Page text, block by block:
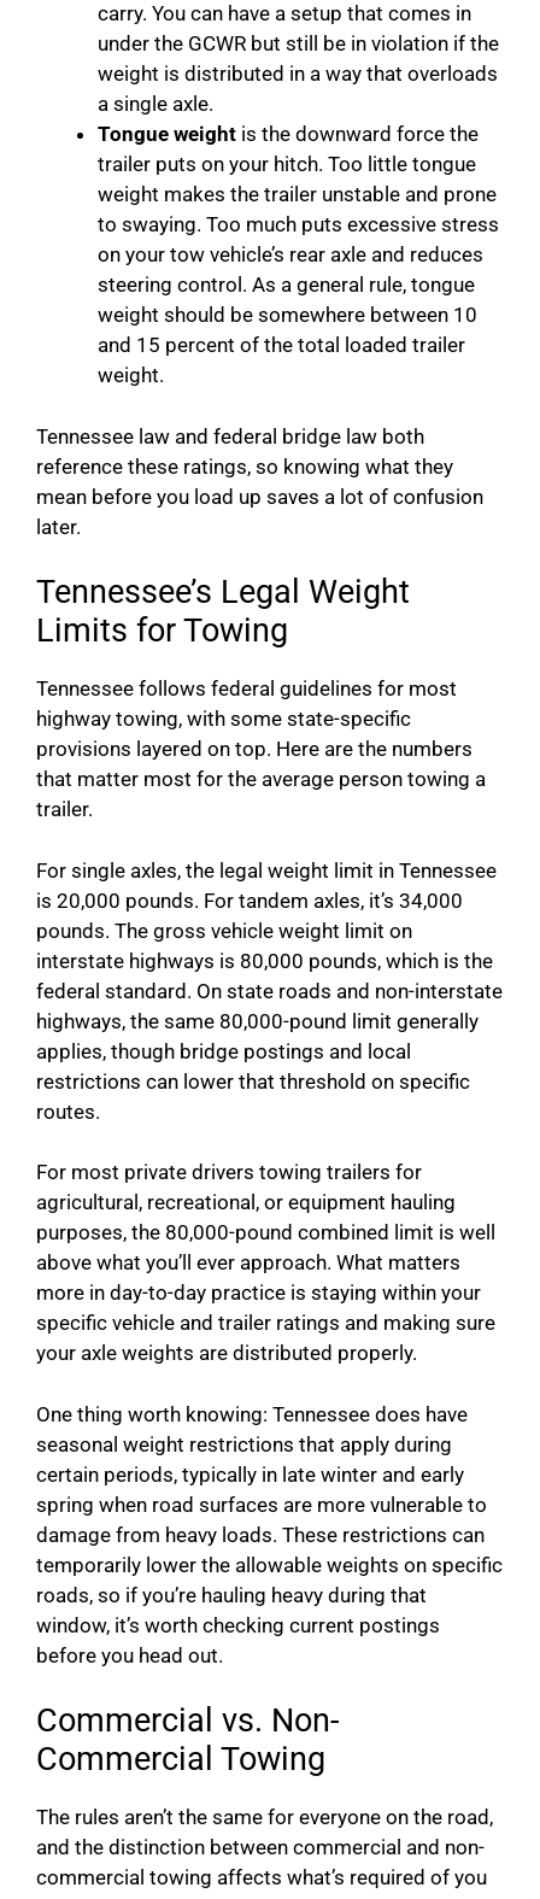
carry. You can have a setup that comes in
under the GCWR but still be in violation if the
weight is distributed in a way that overloads
a single axle.
Tongue weight is the downward force the
trailer puts on your hitch. Too little tongue
weight makes the trailer unstable and prone
to swaying. Too much puts excessive stress
on your tow vehicle’s rear axle and reduces
steering control. As a general rule, tongue
weight should be somewhere between 10
and 15 percent of the total loaded trailer
weight.
Tennessee law and federal bridge law both
reference these ratings, so knowing what they
mean before you load up saves a lot of confusion
later.
Tennessee’s Legal Weight
Limits for Towing
Tennessee follows federal guidelines for most
highway towing, with some state-specific
provisions layered on top. Here are the numbers
that matter most for the average person towing a
trailer.
For single axles, the legal weight limit in Tennessee
is 20,000 pounds. For tandem axles, it’s 34,000
pounds. The gross vehicle weight limit on
interstate highways is 80,000 pounds, which is the
federal standard. On state roads and non-interstate
highways, the same 80,000-pound limit generally
applies, though bridge postings and local
restrictions can lower that threshold on specific
routes.
For most private drivers towing trailers for
agricultural, recreational, or equipment hauling
purposes, the 80,000-pound combined limit is well
above what you’ll ever approach. What matters
more in day-to-day practice is staying within your
specific vehicle and trailer ratings and making sure
your axle weights are distributed properly.
One thing worth knowing: Tennessee does have
seasonal weight restrictions that apply during
certain periods, typically in late winter and early
spring when road surfaces are more vulnerable to
damage from heavy loads. These restrictions can
temporarily lower the allowable weights on specific
roads, so if you’re hauling heavy during that
window, it’s worth checking current postings
before you head out.
Commercial vs. Non-
Commercial Towing
The rules aren’t the same for everyone on the road,
and the distinction between commercial and non-
commercial towing affects what’s required of you